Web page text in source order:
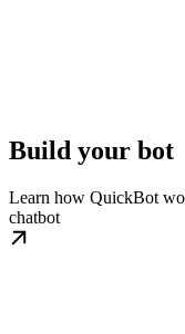
Build your bot
Learn how QuickBot
chatbot